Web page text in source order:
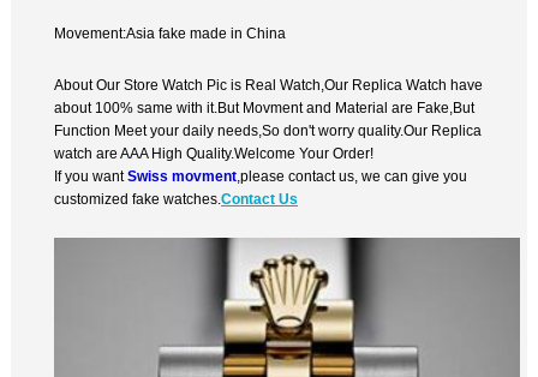
Movement:Asia fake made in China
About Our Store Watch Pic is Real Watch,Our Replica Watch have
about 100% same with it.But Movment and Material are Fake,But
Function Meet your daily needs,So don't worry quality.Our Replica
watch are AAA High Quality.Welcome Your Order!
If you wantSwiss movment ,please contact us, we can give you
customized fake watches.Contact Us